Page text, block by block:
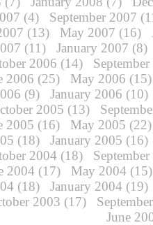
(4) September 2007
(13) May 2007 (16)
(11) January 2007 (8)
2006 (14)
2006 (25) May 2006 (15)
(9) January 2006 (10)
2005 (13)
2005 (16) May 2005 (22)
(18) January 2005 (16)
2004 (18)
2004 (17) May 2004 (15)
(18) January 2004 (19)
2003 (17)
June